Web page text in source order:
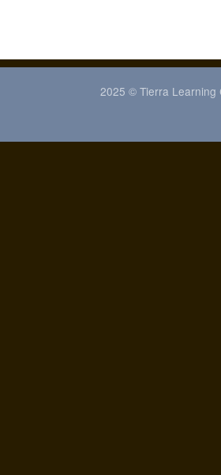
2025 © Tierra Learning